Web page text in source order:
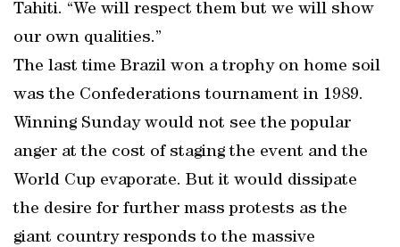
Tahiti. “We will respect them but we will show
our own qualities.”
The last time Brazil won a trophy on home soil
was the Confederations tournament in 1989.
Winning Sunday would not see the popular
anger at the cost of staging the event and the
World Cup evaporate. But it would dissipate
the desire for further mass protests as the
giant country responds to the massive